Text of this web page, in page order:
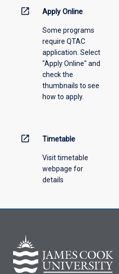
menu
open_in_new Apply Online
Some programs
require QTAC
application. Select
"Apply Online" and
check the
thumbnails to see
how to apply.
open_in_new Timetable
Visit timetable
webpage for
details